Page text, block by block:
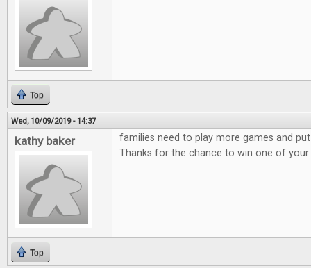
Top
Wed, 10/09/2019 - 14:37
kathy baker
families need to play more games and
Thanks for the chance to win one of your
Top